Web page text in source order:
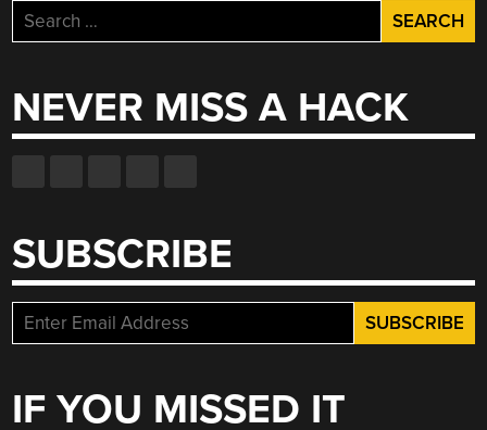
Search
for:
NEVER MISS A HACK
SUBSCRIBE
IF YOU MISSED IT